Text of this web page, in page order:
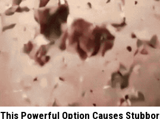
This Powerful Option Causes